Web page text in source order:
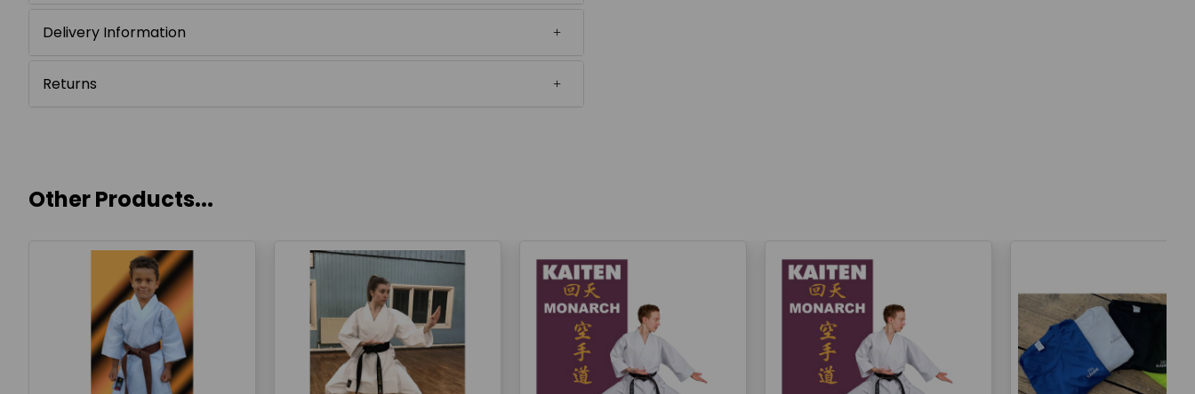
Delivery Information
Returns
Other Products...